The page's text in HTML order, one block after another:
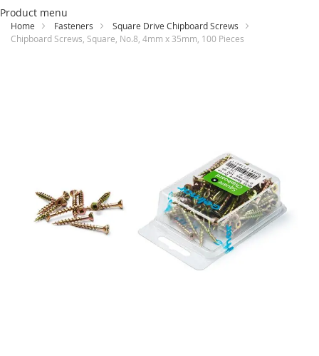
Content
Product menu
Home Fasteners
Square Drive Chipboard Screws
Chipboard Screws, Square, No.8, 4mm x 35mm, 100 Pieces